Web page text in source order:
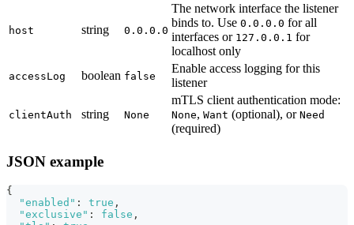
host string 0.0.0.0
The network interface the listener
binds to. Use 0.0.0.0 for all
interfaces or 127.0.0.1 for
localhost only
accessLog boolean false
Enable access logging for this
listener
clientAuth string None
mTLS client authentication mode:
None, Want (optional), or Need
(required)
JSON example
{
"enabled" : true ,
"exclusive" : false ,